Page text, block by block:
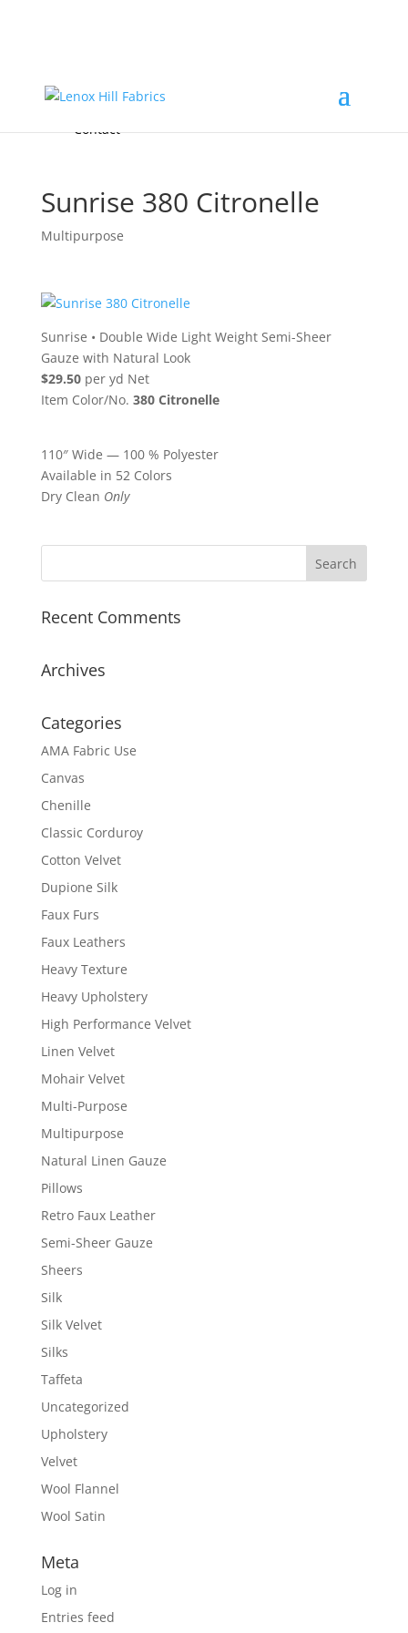
FREE Samples
Accessories & Custom Colors
About
Contact
Sunrise 380 Citronelle
Multipurpose
Sunrise • Double Wide Light Weight Semi-Sheer
Gauze with Natural Look
$29.50per yd Net
Item Color/No. 380 Citronelle
110″ Wide — 100 % Polyester
Available in 52 Colors
Dry Clean Only
Recent Comments
Archives
Categories
AMA Fabric Use
Canvas
Chenille
Classic Corduroy
Cotton Velvet
Dupione Silk
Faux Furs
Faux Leathers
Heavy Texture
Heavy Upholstery
High Performance Velvet
Linen Velvet
Mohair Velvet
Multi-Purpose
Multipurpose
Natural Linen Gauze
Pillows
Retro Faux Leather
Semi-Sheer Gauze
Sheers
Silk
Silk Velvet
Silks
Taffeta
Uncategorized
Upholstery
Velvet
Wool Flannel
Wool Satin
Meta
Log in
Entries feed